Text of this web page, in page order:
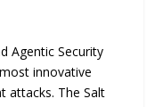
Agentic Security
innovative
attacks. The Salt